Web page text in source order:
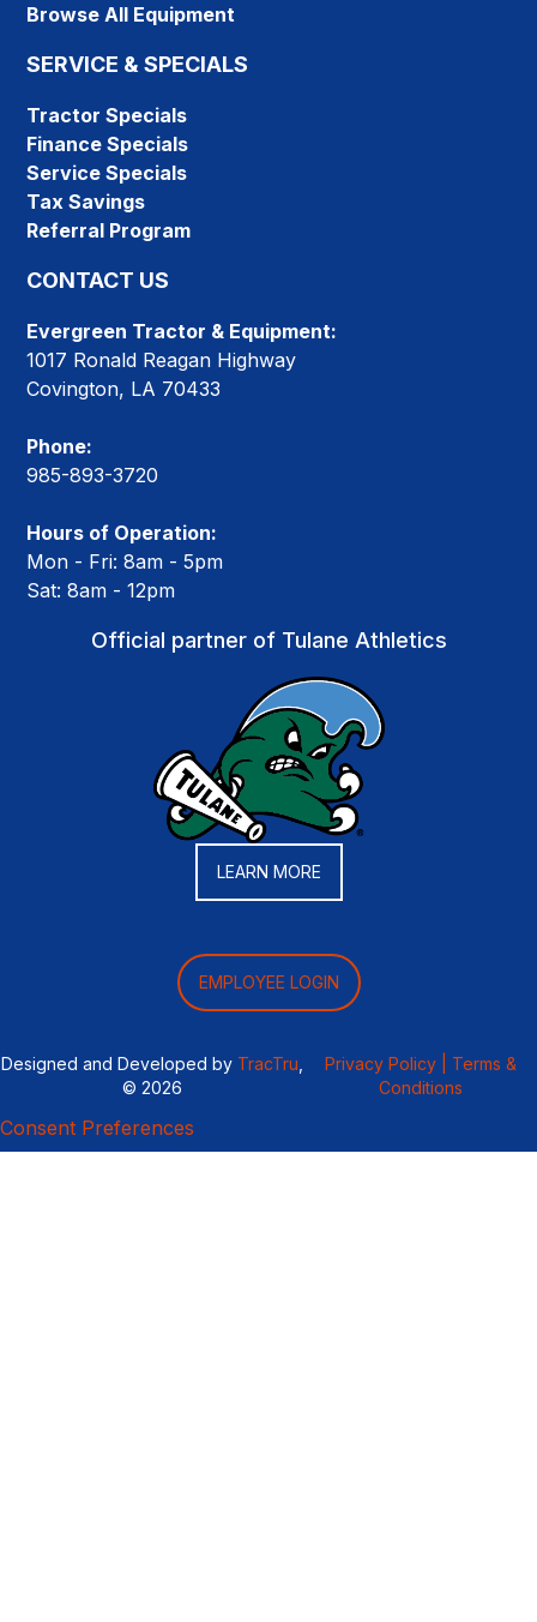
Browse All Equipment
SERVICE & SPECIALS
Tractor Specials
Finance Specials
Service Specials
Tax Savings
Referral Program
CONTACT US
Evergreen Tractor & Equipment:
1017 Ronald Reagan Highway
Covington, LA 70433
Phone:
985-893-3720
Hours of Operation:
Mon - Fri: 8am - 5pm
Sat: 8am - 12pm
Official partner of Tulane Athletics
LEARN MORE
EMPLOYEE LOGIN
Designed and Developed by TracTru
© 2026
Privacy Policy |
Terms &
Conditions
Consent Preferences